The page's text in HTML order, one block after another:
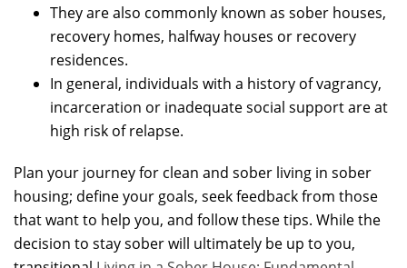
They are also commonly known as sober houses,
recovery homes, halfway houses or recovery
residences.
In general, individuals with a history of vagrancy,
incarceration or inadequate social support are at
high risk of relapse.
Plan your journey for clean and sober living in sober
housing; define your goals, seek feedback from those
that want to help you, and follow these tips. While the
decision to stay sober will ultimately be up to you,